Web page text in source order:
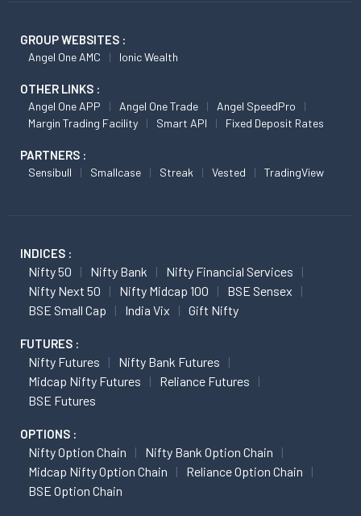
GROUP WEBSITES :
Angel One AMC Ionic Wealth
OTHER LINKS :
Angel One APP Angel One Trade
Angel SpeedPro
Margin Trading Facility
Smart API Fixed Deposit Rates
PARTNERS :
Sensibull Smallcase Streak Vested TradingView
INDICES :
Nifty 50 Nifty Bank
Nifty Financial Services
Nifty Next 50
Nifty Midcap 100
BSE Sensex
BSE Small Cap
India Vix Gift Nifty
FUTURES :
Nifty Futures
Nifty Bank Futures
Midcap Nifty Futures
Reliance Futures
BSE Futures
OPTIONS :
Nifty Option Chain
Nifty Bank Option Chain
Midcap Nifty Option Chain
Reliance Option Chain
BSE Option Chain